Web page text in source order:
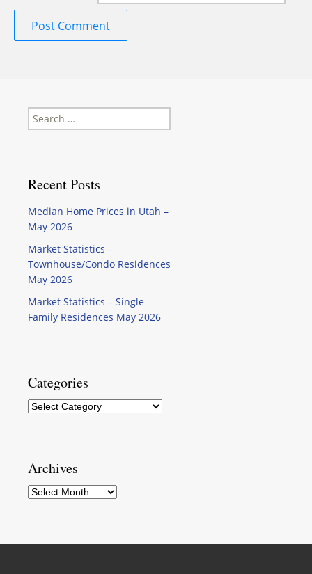
Search
for:
Recent Posts
Median Home Prices in Utah –
May 2026
Market Statistics –
Townhouse/Condo Residences
May 2026
Market Statistics – Single
Family Residences May 2026
Categories
Categories
Archives
Archives